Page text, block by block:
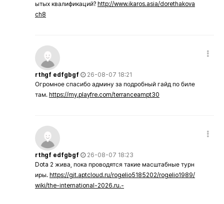
ытых квалификаций? http://www.ikaros.asia/dorethakova
ch8
rthgf edfgbgf
26-08-07 18:21
Огромное спасибо админу за подробный гайд по биле
там. https://my.playfre.com/terranceampt30
rthgf edfgbgf
26-08-07 18:23
Dota 2 жива, пока проводятся такие масштабные турн
иры. https://git.aptcloud.ru/rogelio5185202/rogelio1989/
wiki/the-international-2026.ru.-